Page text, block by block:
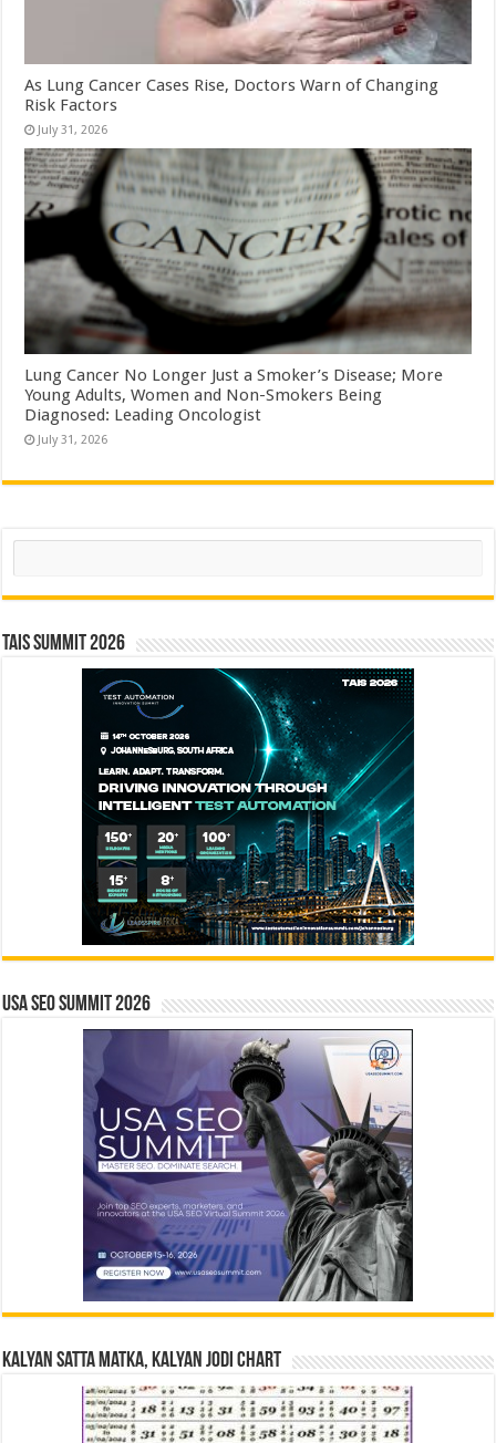
As Lung Cancer Cases Rise, Doctors Warn of Changing
Risk Factors
July 31, 2026
Lung Cancer No Longer Just a Smoker’s Disease; More
Young Adults, Women and Non-Smokers Being
Diagnosed: Leading Oncologist
July 31, 2026
Search
TAIS Summit 2026
USA SEO SUMMIT 2026
Kalyan Satta Matka, Kalyan Jodi Chart